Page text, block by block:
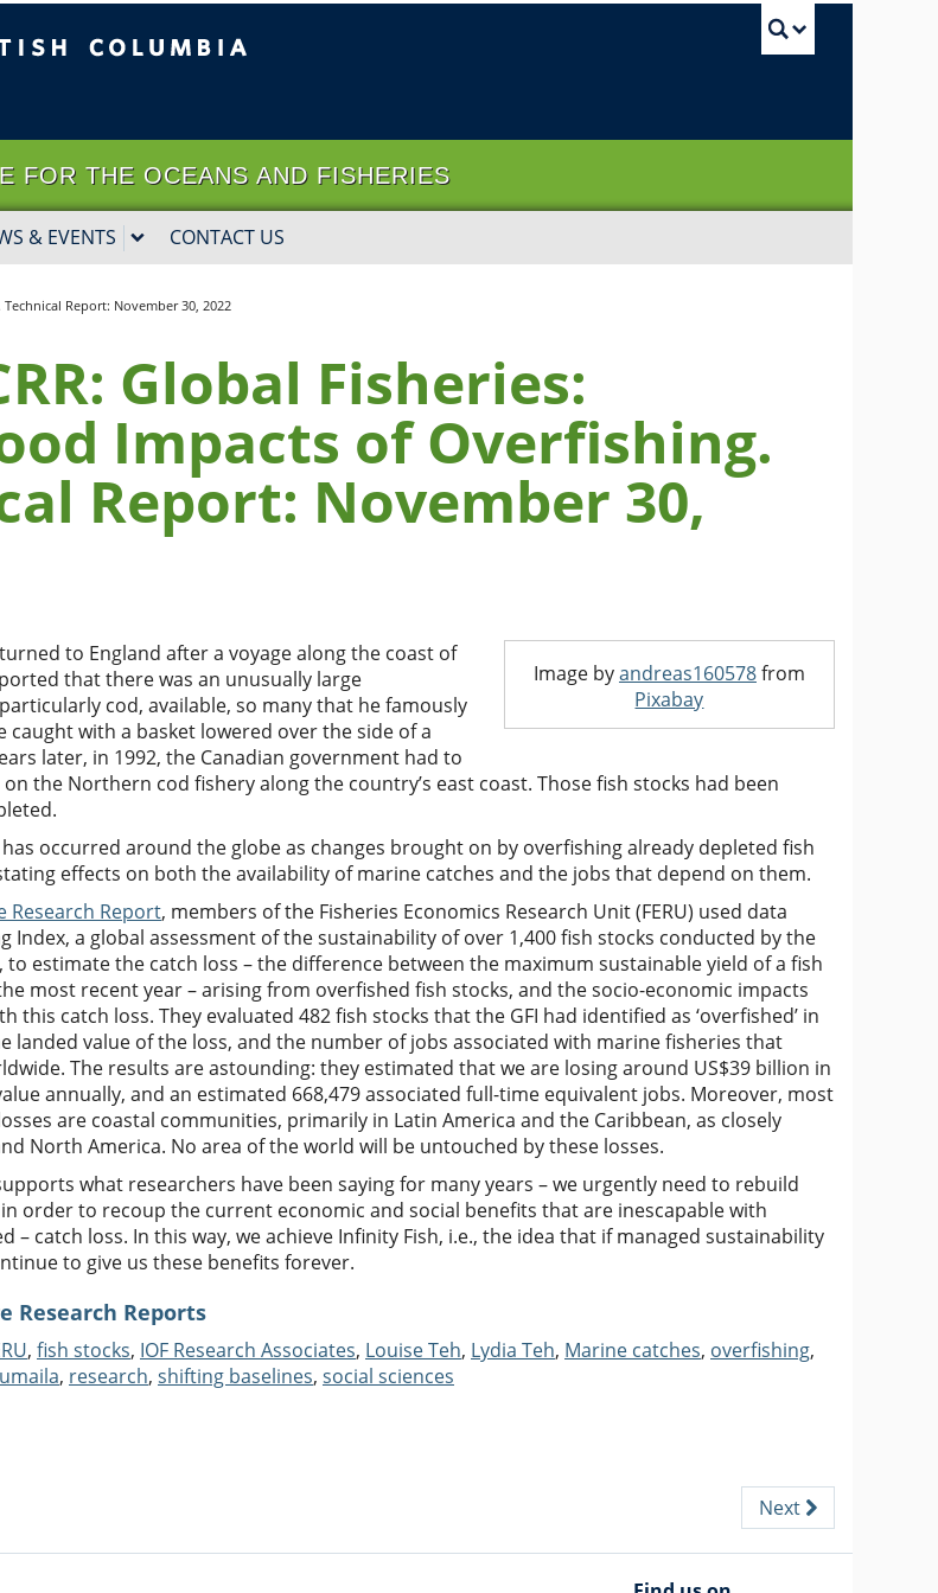
FOR THE OCEANS AND FISHERIES
& EVENTS CONTACT US
Report: November 30, 2022
Global Fisheries:
Impacts of Overfishing.
Report: November 30,
Image byandreas160578from
Pixabay
to England after a voyage along the coast of
that there was an unusually large
cod, available, so many that he famously
caught with a basket lowered over the side of a
later, in 1992, the Canadian government had to
the Northern cod fishery along the country’s east coast. Those fish stocks had been
has occurred around the globe as changes brought on by overfishing already depleted fish
effects on both the availability of marine catches and the jobs that depend on them.
Research Report, members of the Fisheries Economics Research Unit (FERU) used data
Index, a global assessment of the sustainability of over 1,400 fish stocks conducted by the
estimate the catch loss – the difference between the maximum sustainable yield of a fish
most recent year – arising from overfished fish stocks, and the socio-economic impacts
this catch loss. They evaluated 482 fish stocks that the GFI had identified as ‘overfished’ in
landed value of the loss, and the number of jobs associated with marine fisheries that
The results are astounding: they estimated that we are losing around US$39 billion in
annually, and an estimated 668,479 associated full-time equivalent jobs. Moreover, most
are coastal communities, primarily in Latin America and the Caribbean, as closely
North America. No area of the world will be untouched by these losses.
what researchers have been saying for many years – we urgently need to rebuild
order to recoup the current economic and social benefits that are inescapable with
– catch loss. In this way, we achieve Infinity Fish, i.e., the idea that if managed sustainability
to give us these benefits forever.
Research Reports
, fish stocks, IOF Research Associates, Louise Teh, Lydia Teh, Marine catches, overfishing,
, research, shifting baselines, social sciences
Next